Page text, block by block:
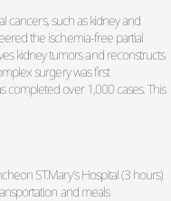
cancers, such as kidney and
the ischemia-free partial
kidney tumors and reconstructs
surgery was first
completed over 1,000 cases. This
ST.Mary’s Hospital (3 hours)
and meals